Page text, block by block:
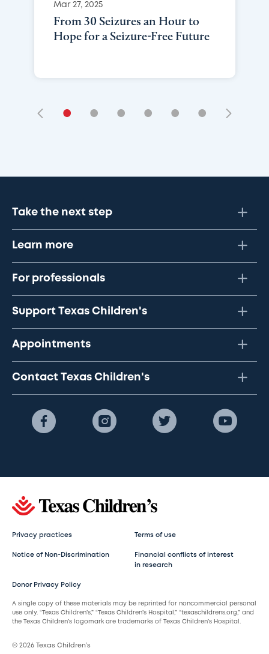
Mar 27, 2025
From 30 Seizures an Hour to
Hope for a Seizure-Free Future
• • • • • •
Take the next step
Learn more
For professionals
Support Texas Children's
Appointments
Contact Texas Children's
Privacy practices Terms of use
Notice of Non-Discrimination
Financial conflicts of interest
in research
Donor Privacy Policy
A single copy of these materials may be reprinted for noncommercial personal
use only. “Texas Children’s,” “Texas Children’s Hospital,” “texaschildrens.org,” and
the Texas Children’s logomark are trademarks of Texas Children’s Hospital.
© 2026 Texas Children’s